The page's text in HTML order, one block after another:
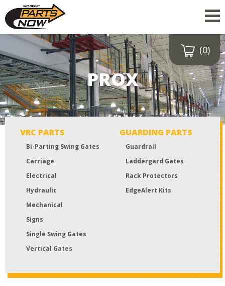
(0)
Drop a file here
or click to
upload
Maximum upload size:
52MB
PROX
VRC PARTS
Bi-Parting Swing Gates
Carriage
Electrical
Hydraulic
Mechanical
Signs
Single Swing Gates
Vertical Gates
GUARDING PARTS
Guardrail
Laddergard Gates
Rack Protectors
EdgeAlert Kits